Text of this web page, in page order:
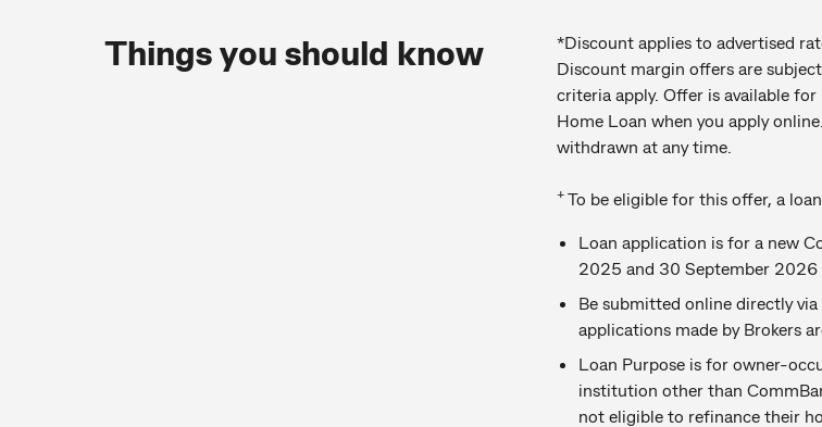
Things you should know
*Discount applies to advertised
Discount margin offers are
criteria apply. Offer is available
Home Loan when you apply
withdrawn at any time.
+ To be eligible for this offer, a
Loan application is for a new
2025 and 30 September 2026
Be submitted online directly
applications made by Brokers
Loan Purpose is for owner-
institution other than
not eligible to refinance their